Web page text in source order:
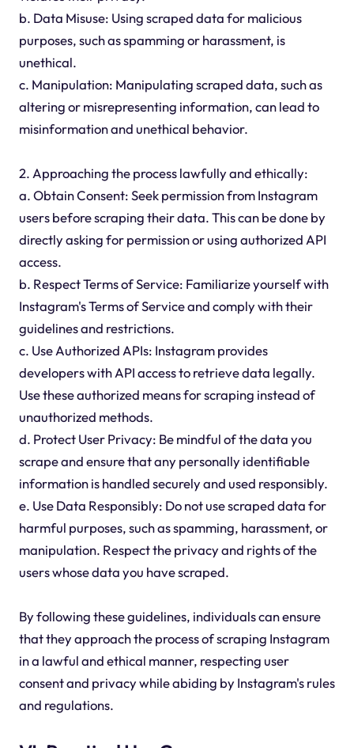
b. Data Misuse: Using scraped data for malicious
purposes, such as spamming or harassment, is
unethical.
c. Manipulation: Manipulating scraped data, such as
altering or misrepresenting information, can lead to
misinformation and unethical behavior.
2. Approaching the process lawfully and ethically:
a. Obtain Consent: Seek permission from Instagram
users before scraping their data. This can be done by
directly asking for permission or using authorized API
access.
b. Respect Terms of Service: Familiarize yourself with
Instagram's Terms of Service and comply with their
guidelines and restrictions.
c. Use Authorized APIs: Instagram provides
developers with API access to retrieve data legally.
Use these authorized means for scraping instead of
unauthorized methods.
d. Protect User Privacy: Be mindful of the data you
scrape and ensure that any personally identifiable
information is handled securely and used responsibly.
e. Use Data Responsibly: Do not use scraped data for
harmful purposes, such as spamming, harassment, or
manipulation. Respect the privacy and rights of the
users whose data you have scraped.
By following these guidelines, individuals can ensure
that they approach the process of scraping Instagram
in a lawful and ethical manner, respecting user
consent and privacy while abiding by Instagram's rules
and regulations.